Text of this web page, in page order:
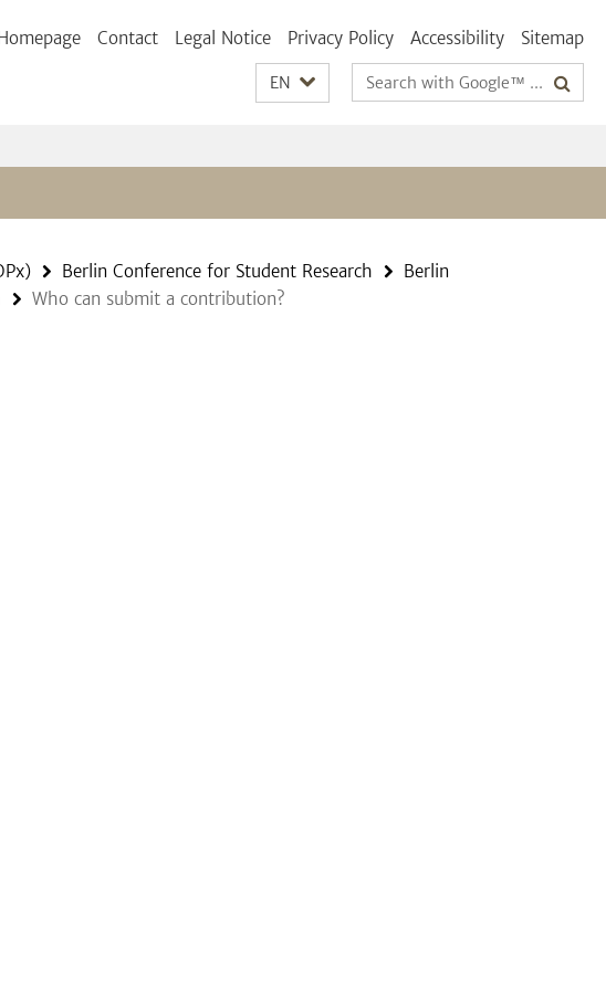
Contact Legal Notice Privacy Policy Accessibility Sitemap
EN
Search
terms
Berlin Conference for Student Research
Berlin
Who can submit a contribution?